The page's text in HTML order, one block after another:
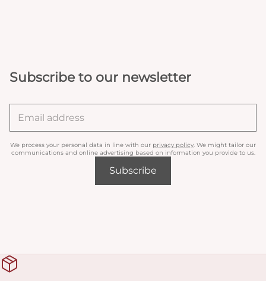
Subscribe to our newsletter
We process your personal data in line with our privacy policy . We might tailor our
communications and online advertising based on information you provide to us.
Subscribe